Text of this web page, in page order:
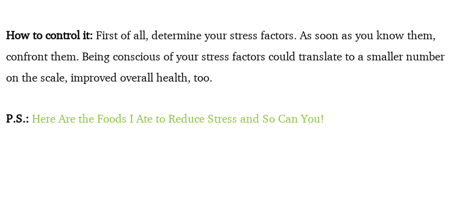
How to control it: First of all, determine your stress factors. As soon as you know them,
confront them. Being conscious of your stress factors could translate to a smaller number
on the scale, improved overall health, too.
P.S.: Here Are the Foods I Ate to Reduce Stress and So Can You!